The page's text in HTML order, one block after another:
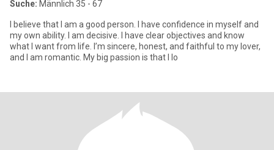
Suche: Männlich 35 - 67
I believe that I am a good person. I have confidence in myself and
my own ability. I am decisive. I have clear objectives and know
what I want from life. I’m sincere, honest, and faithful to my lover,
and I am romantic. My big passion is that I lo